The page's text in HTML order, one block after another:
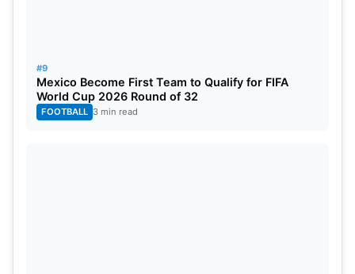
#9
Mexico Become First Team to Qualify for FIFA
World Cup 2026 Round of 32
FOOTBALL 3 min read